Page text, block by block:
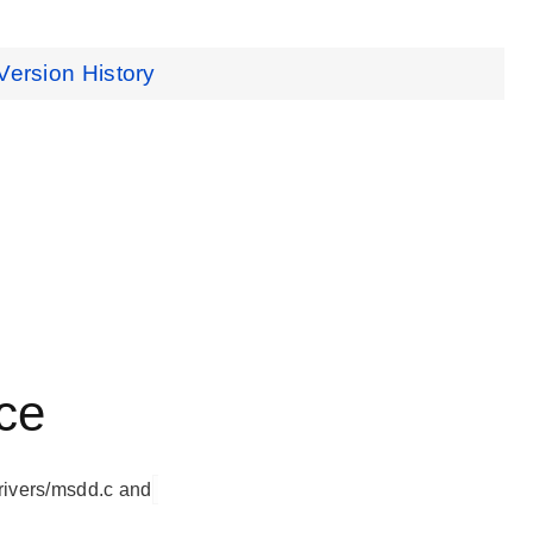
History
msdd.c and